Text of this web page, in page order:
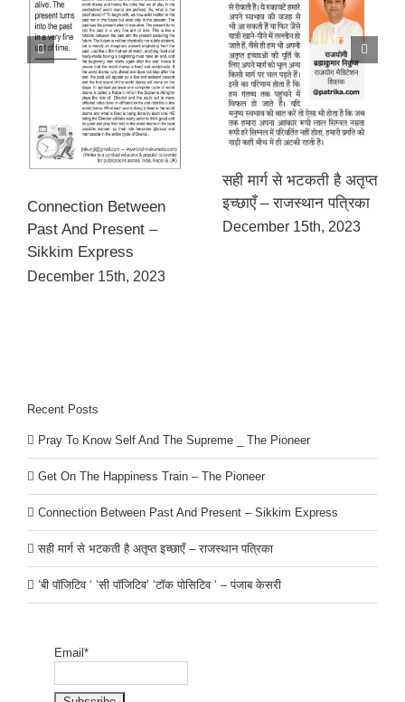
Connection Between
Past And Present –
Sikkim Express
December 15th, 2023
सही मार्ग से भटकती है अतृप्त
इच्छाएँ – राजस्थान पत्रिका
December 15th, 2023
Recent Posts
Pray To Know Self And The Supreme _ The Pioneer
Get On The Happiness Train – The Pioneer
Connection Between Past And Present – Sikkim Express
सही मार्ग से भटकती है अतृप्त इच्छाएँ – राजस्थान पत्रिका
‘बी पॉजिटिव ‘ ‘सी पॉजिटिव’ ‘टॉक पोसिटिव ‘ – पंजाब केसरी
Email*